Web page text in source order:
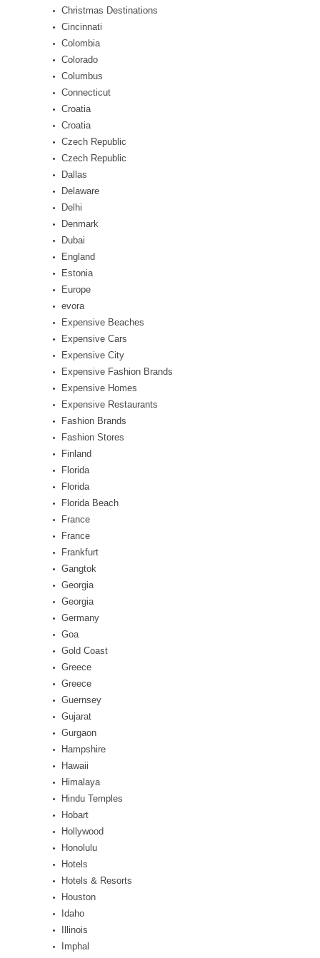
Christmas Destinations
Cincinnati
Colombia
Colorado
Columbus
Connecticut
Croatia
Croatia
Czech Republic
Czech Republic
Dallas
Delaware
Delhi
Denmark
Dubai
England
Estonia
Europe
evora
Expensive Beaches
Expensive Cars
Expensive City
Expensive Fashion Brands
Expensive Homes
Expensive Restaurants
Fashion Brands
Fashion Stores
Finland
Florida
Florida
Florida Beach
France
France
Frankfurt
Gangtok
Georgia
Georgia
Germany
Goa
Gold Coast
Greece
Greece
Guernsey
Gujarat
Gurgaon
Hampshire
Hawaii
Himalaya
Hindu Temples
Hobart
Hollywood
Honolulu
Hotels
Hotels & Resorts
Houston
Idaho
Illinois
Imphal